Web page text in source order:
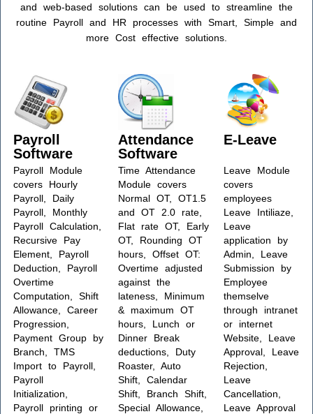
and web-based solutions can be used to streamline the
routine Payroll and HR processes with Smart, Simple and
more Cost effective solutions.
Payroll
Software
Attendance
Software
E-Leave
Payroll Module
covers Hourly
Payroll, Daily
Payroll, Monthly
Payroll Calculation,
Recursive Pay
Element, Payroll
Deduction, Payroll
Overtime
Computation, Shift
Allowance, Career
Progression,
Payment Group by
Branch, TMS
Import to Payroll,
Payroll
Initialization,
Payroll printing or
Time Attendance
Module covers
Normal OT, OT1.5
and OT 2.0 rate,
Flat rate OT, Early
OT, Rounding OT
hours, Offset OT:
Overtime adjusted
against the
lateness, Minimum
& maximum OT
hours, Lunch or
Dinner Break
deductions, Duty
Roaster, Auto
Shift, Calendar
Shift, Branch Shift,
Special Allowance,
Leave Module
covers
employees
Leave Intiliaze,
Leave
application by
Admin, Leave
Submission by
Employee
themselve
through intranet
or internet
Website, Leave
Approval, Leave
Rejection,
Leave
Cancellation,
Leave Approval